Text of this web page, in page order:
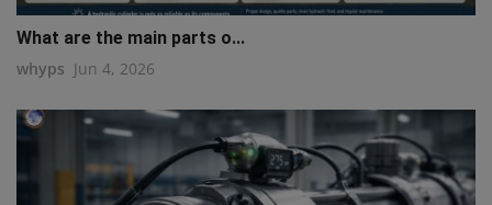
What are the main parts o...
whyps Jun 4, 2026